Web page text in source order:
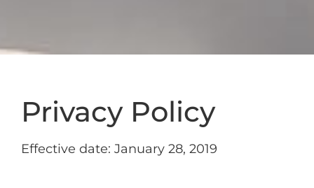
Privacy Policy
Effective date: January 28, 2019